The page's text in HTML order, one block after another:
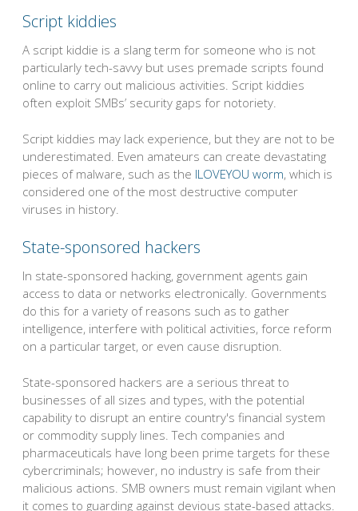
Script kiddies
A script kiddie is a slang term for someone who is not
particularly tech-savvy but uses premade scripts found
online to carry out malicious activities. Script kiddies
often exploit SMBs’ security gaps for notoriety.
Script kiddies may lack experience, but they are not to be
underestimated. Even amateurs can create devastating
pieces of malware, such as the ILOVEYOU worm, which is
considered one of the most destructive computer
viruses in history.
State-sponsored hackers
In state-sponsored hacking, government agents gain
access to data or networks electronically. Governments
do this for a variety of reasons such as to gather
intelligence, interfere with political activities, force reform
on a particular target, or even cause disruption.
State-sponsored hackers are a serious threat to
businesses of all sizes and types, with the potential
capability to disrupt an entire country's financial system
or commodity supply lines. Tech companies and
pharmaceuticals have long been prime targets for these
cybercriminals; however, no industry is safe from their
malicious actions. SMB owners must remain vigilant when
it comes to guarding against devious state-based attacks.